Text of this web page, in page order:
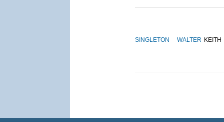
SINGLETON WALTER KEITH